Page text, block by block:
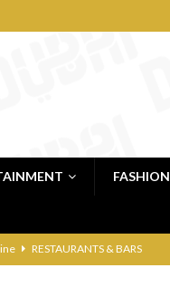
FASHION
RESTAURANTS & BARS